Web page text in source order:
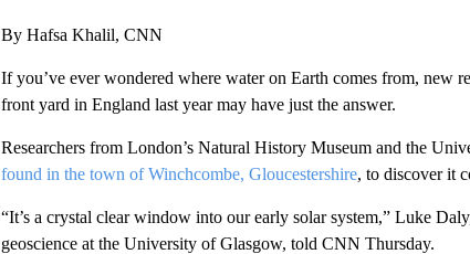
By Hafsa Khalil, CNN
If you’ve ever wondered where water on Earth comes from, new
front yard in England last year may have just the answer.
Researchers from London’s Natural History Museum and the
found in the town of Winchcombe, Gloucestershire, to discover it
“It’s a crystal clear window into our early solar system,” Luke
geoscience at the University of Glasgow, told CNN Thursday.